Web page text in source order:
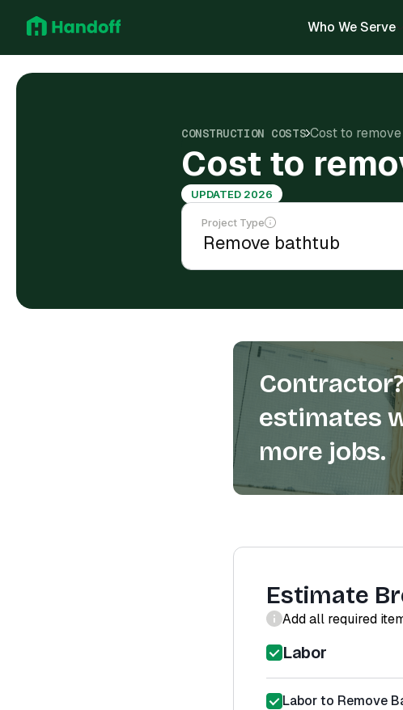
Who We Serve
CONSTRUCTION COSTS Cost to
Cost to
UPDATED 2026
Project Type
estimates
more jobs.
Estimate
Add all required
Labor
Labor to Remove